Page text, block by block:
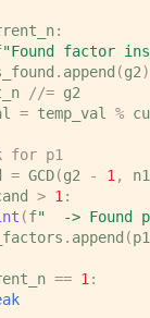
:
"Found factor
. append (g2)
//= g2
= temp_val %
for p1
= GCD(g2 - 1 ,
n1
> 1 :
(f"  -> Found
. append (
== 1 :